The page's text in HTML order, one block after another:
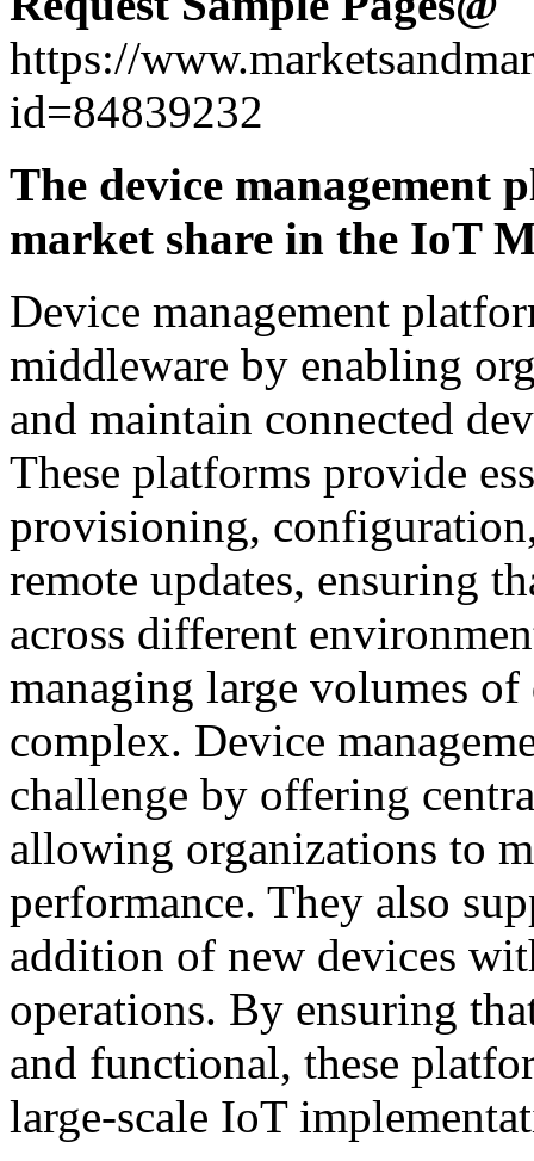
https://
id=84839232
The device management
market share in the IoT
Device management
middleware by enabling
and maintain connected
These platforms provide
provisioning,
remote updates, ensuring
across different
managing large volumes
complex. Device
challenge by offering
allowing organizations to
performance. They also
addition of new devices
operations. By ensuring
and functional, these
large-scale IoT